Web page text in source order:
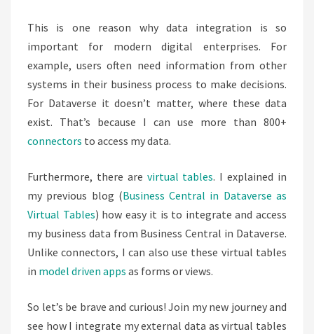
This is one reason why data integration is so
important for modern digital enterprises. For
example, users often need information from other
systems in their business process to make decisions.
For Dataverse it doesn’t matter, where these data
exist. That’s because I can use more than 800+
connectors to access my data.
Furthermore, there are virtual tables. I explained in
my previous blog (Business Central in Dataverse as
Virtual Tables) how easy it is to integrate and access
my business data from Business Central in Dataverse.
Unlike connectors, I can also use these virtual tables
in model driven apps as forms or views.
So let’s be brave and curious! Join my new journey and
see how I integrate my external data as virtual tables